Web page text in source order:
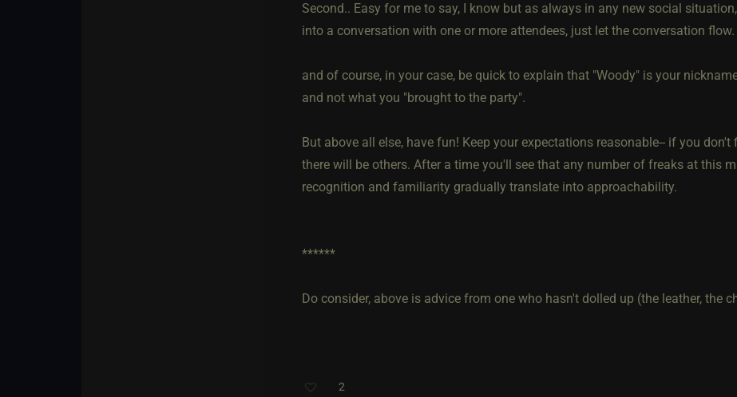
Second.. Easy for me to say, I know but as always in any new social
into a conversation with one or more attendees, just let the conversation
and of course, in your case, be quick to explain that "Woody" is your
and not what you "brought to the party".
But above all else, have fun! Keep your expectations reasonable-- if you
there will be others. After a time you'll see that any number of freaks at this
recognition and familiarity gradually translate into approachability.
******
Do consider, above is advice from one who hasn't dolled up (the leather, the
2